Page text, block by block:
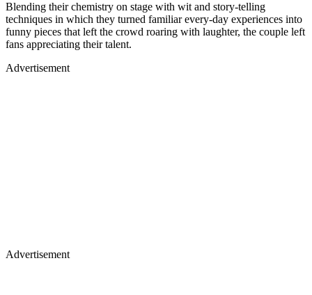
Blending their chemistry on stage with wit and story-telling
techniques in which they turned familiar every-day experiences into
funny pieces that left the crowd roaring with laughter, the couple left
fans appreciating their talent.
Advertisement
Advertisement